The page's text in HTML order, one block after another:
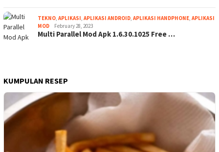
TEKNO, APLIKASI, APLIKASI ANDROID, APLIKASI HANDPHONE, APLIKASI
MOD
February 28, 2023
Multi Parallel Mod Apk 1.6.30.1025 Free …
KUMPULAN RESEP